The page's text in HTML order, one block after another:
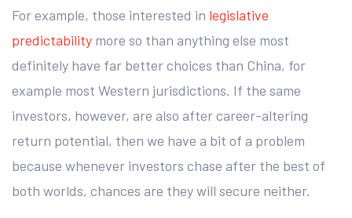
For example, those interested in legislative
predictability more so than anything else most
definitely have far better choices than China, for
example most Western jurisdictions. If the same
investors, however, are also after career-altering
return potential, then we have a bit of a problem
because whenever investors chase after the best of
both worlds, chances are they will secure neither.